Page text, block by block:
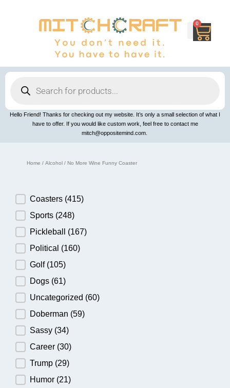
0
Cart
search
Hello Friend! Thanks for checking out my website. It’s only a small selection of what I
have to offer. If you would like custom work, feel free to contact me
mitch@oppositemind.com.
Home / Alcohol/ No More Wine Funny Coaster
Product Category
Coasters (415)
Sports (248)
Pickleball (167)
Political (160)
Golf (105)
Dogs (61)
Uncategorized (60)
Doberman (59)
Sassy (34)
Career (30)
Trump (29)
Humor (21)